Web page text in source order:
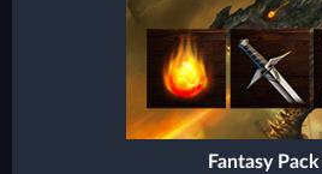
Fantasy Pack I